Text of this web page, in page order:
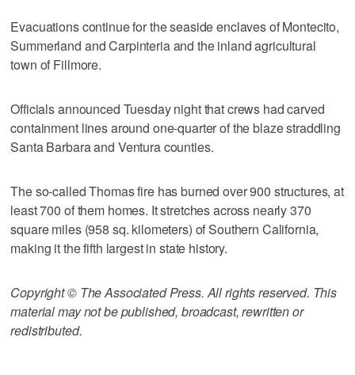
Evacuations continue for the seaside enclaves of Montecito,
Summerland and Carpinteria and the inland agricultural
town of Fillmore.
Officials announced Tuesday night that crews had carved
containment lines around one-quarter of the blaze straddling
Santa Barbara and Ventura counties.
The so-called Thomas fire has burned over 900 structures, at
least 700 of them homes. It stretches across nearly 370
square miles (958 sq. kilometers) of Southern California,
making it the fifth largest in state history.
Copyright © The Associated Press. All rights reserved. This
material may not be published, broadcast, rewritten or
redistributed.